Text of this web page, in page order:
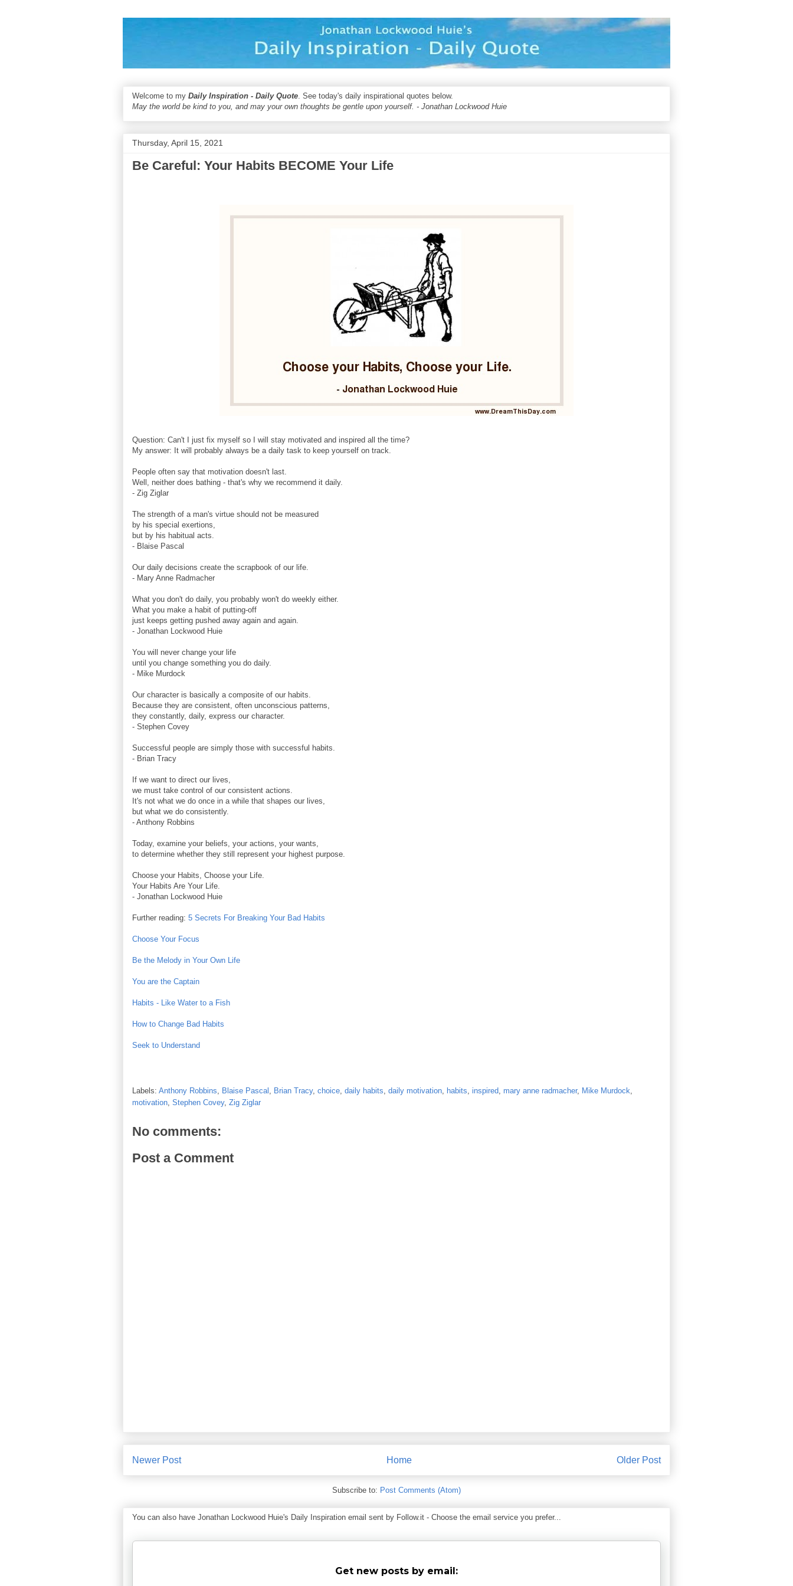
Welcome to my Daily Inspiration - Daily Quote. See today's daily inspirational quotes below.
May the world be kind to you, and may your own thoughts be gentle upon yourself. - Jonathan Lockwood Huie
Thursday, April 15, 2021
Be Careful: Your Habits BECOME Your Life
Question: Can't I just fix myself so I will stay motivated and inspired all the time?
My answer: It will probably always be a daily task to keep yourself on track.
People often say that motivation doesn't last.
Well, neither does bathing - that's why we recommend it daily.
- Zig Ziglar
The strength of a man's virtue should not be measured
by his special exertions,
but by his habitual acts.
- Blaise Pascal
Our daily decisions create the scrapbook of our life.
- Mary Anne Radmacher
What you don't do daily, you probably won't do weekly either.
What you make a habit of putting-off
just keeps getting pushed away again and again.
- Jonathan Lockwood Huie
You will never change your life
until you change something you do daily.
- Mike Murdock
Our character is basically a composite of our habits.
Because they are consistent, often unconscious patterns,
they constantly, daily, express our character.
- Stephen Covey
Successful people are simply those with successful habits.
- Brian Tracy
If we want to direct our lives,
we must take control of our consistent actions.
It's not what we do once in a while that shapes our lives,
but what we do consistently.
- Anthony Robbins
Today, examine your beliefs, your actions, your wants,
to determine whether they still represent your highest purpose.
Choose your Habits, Choose your Life.
Your Habits Are Your Life.
- Jonathan Lockwood Huie
Further reading: 5 Secrets For Breaking Your Bad Habits
Choose Your Focus
Be the Melody in Your Own Life
You are the Captain
Habits - Like Water to a Fish
How to Change Bad Habits
Seek to Understand
Labels: Anthony Robbins Blaise Pascal Brian Tracy, choice daily habits daily motivation habits inspired mary anne radmacher, Mike Murdock
motivation Stephen Covey, Zig Ziglar
No comments:
Post a Comment
Newer Post Older Post
Home
Subscribe to: Post Comments (Atom)
You can also have Jonathan Lockwood Huie's Daily Inspiration email sent by Follow.it - Choose the email service you prefer...
Get new posts by email: